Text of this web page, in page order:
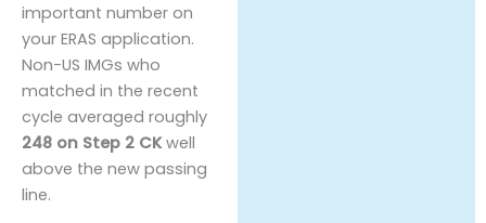
important number on
your ERAS application.
Non-US IMGs who
matched in the recent
cycle averaged roughly
248 on Step 2 CKwell
above the new passing
line.